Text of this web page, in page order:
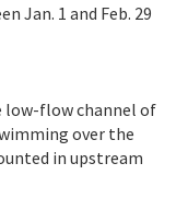
Jan. 1 and Feb. 29
low-flow channel of
over the
in upstream